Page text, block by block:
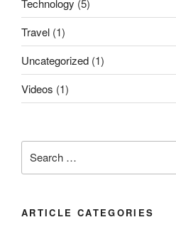
Technology (5)
Travel (1)
Uncategorized (1)
Videos (1)
for:
ARTICLE CATEGORIES